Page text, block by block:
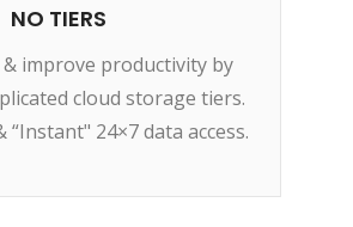
NO TIERS
& improve productivity by
cloud storage tiers.
“Instant" 24×7 data access.